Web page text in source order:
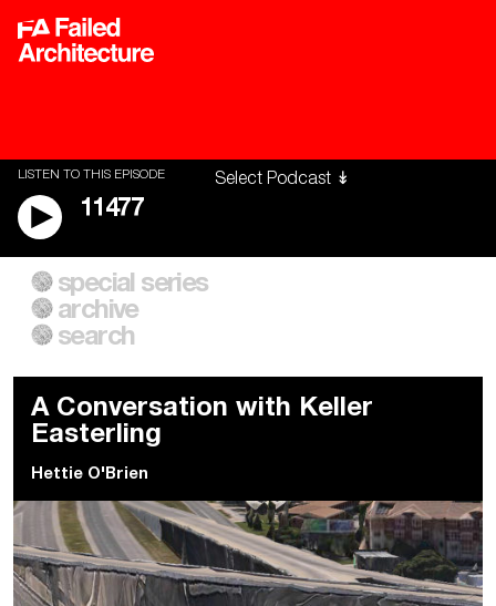
LISTEN TO THIS EPISODE
11477
A City of Our Own
Building Workers Unite
Everywhere Walls, Borders,
Prisons
special series
archive
search
A Conversation with Keller
Easterling
Hettie O'Brien